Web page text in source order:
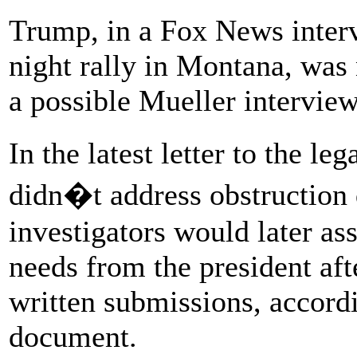
Trump, in a Fox News
night rally in Montana, was
a possible Mueller
In the latest letter to the
didn�t address obstruction
investigators would later
needs from the president
written submissions,
document.